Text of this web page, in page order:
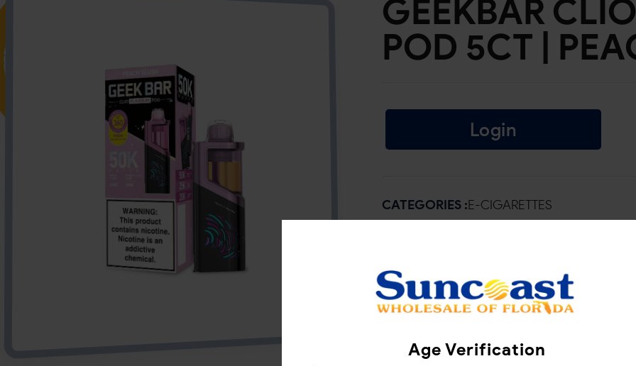
Age Verification
GEEKBAR
POD 5CT |
Login
CATEGORIES :E-CIGARETTES